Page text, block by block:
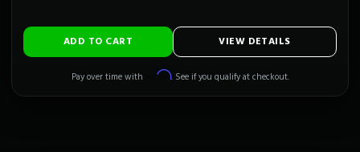
ADD TO CART VIEW DETAILS
Pay over time with Affirm. See if you qualify at checkout.